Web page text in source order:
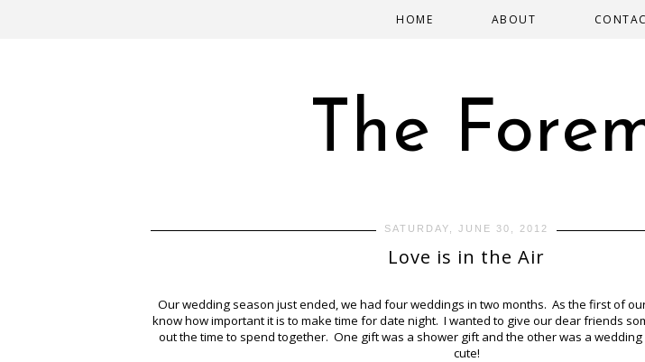
The
HOME ABOUT
SATURDAY, JUNE 30, 2012
Love is in the Air
Our wedding season just ended, we had four weddings in two months. As the first of
know how important it is to make time for date night. I wanted to give our dear friends
out the time to spend together. One gift was a shower gift and the other was a
cute!